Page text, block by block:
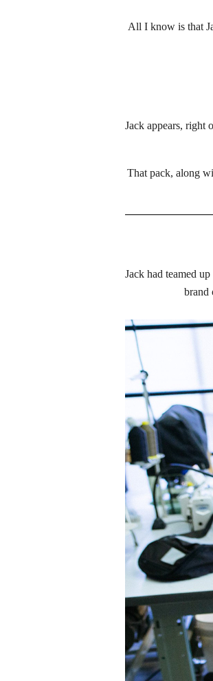
All I know is that
Jack appears, right
That pack, along
Jack had teamed
brand